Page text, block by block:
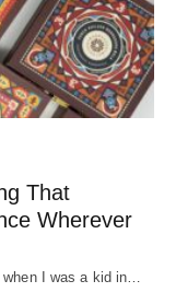
That
Wherever
when I was a kid in…